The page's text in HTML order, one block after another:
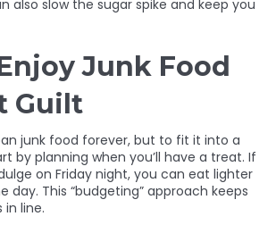
also slow the sugar spike and keep you
Junk Food
Guilt
junk food forever, but to fit it into a
by planning when you’ll have a treat. If
on Friday night, you can eat lighter
day. This “budgeting” approach keeps
in line.